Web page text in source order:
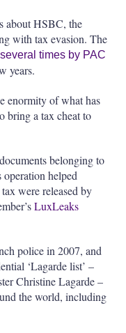
i
about HSBC, the
with tax evasion. The
times by PAC
years.
enormity of what has
bring a tax cheat to
belonging to
helped
were released by
LuxLeaks
police in 2007, and
‘Lagarde list’ –
Christine Lagarde –
the world, including